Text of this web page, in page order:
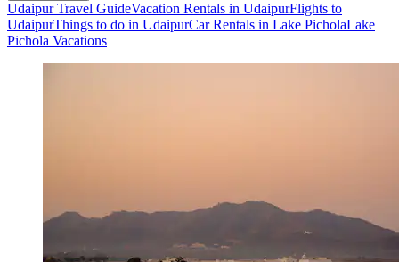
Udaipur Travel GuideVacation Rentals in UdaipurFlights to
UdaipurThings to do in UdaipurCar Rentals in Lake PicholaLake
Pichola Vacations